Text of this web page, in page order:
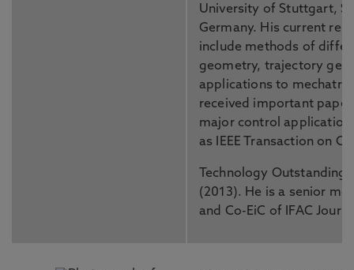
University of Stuttgart,
Germany. His current
include methods of
geometry, trajectory
applications to
received important
major control application
as IEEE Transaction on
Technology Outstanding
(2013). He is a senior
and Co-EiC of IFAC